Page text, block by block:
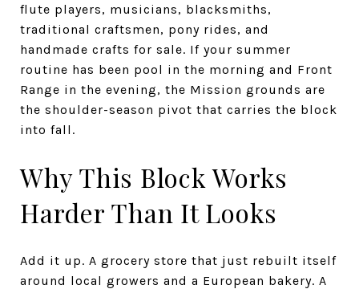
flute players, musicians, blacksmiths,
traditional craftsmen, pony rides, and
handmade crafts for sale. If your summer
routine has been pool in the morning and Front
Range in the evening, the Mission grounds are
the shoulder-season pivot that carries the block
into fall.
Why This Block Works
Harder Than It Looks
Add it up. A grocery store that just rebuilt itself
around local growers and a European bakery. A